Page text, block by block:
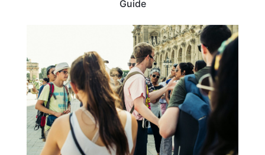
Guide
TRAVEL GUIDE